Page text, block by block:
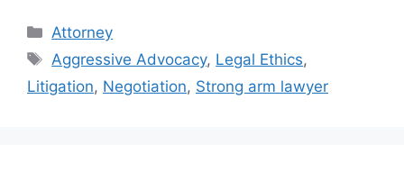
Categories
Attorney
Tags
Aggressive Advocacy, Legal Ethics,
Litigation, Negotiation, Strong arm lawyer